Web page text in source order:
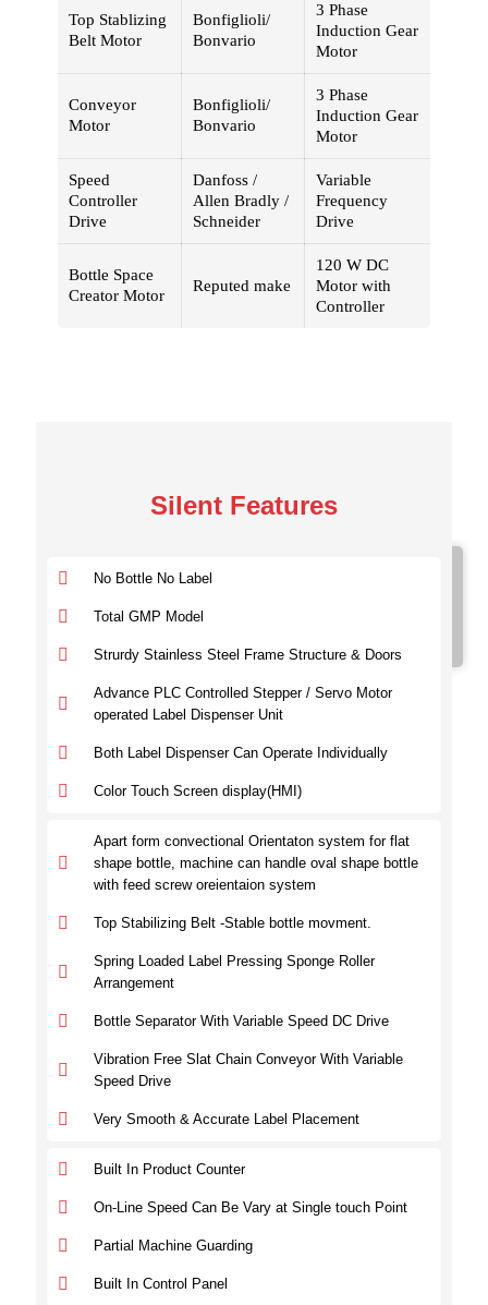
Top Stablizing
Belt Motor
Bonfiglioli/
Bonvario
3 Phase
Induction Gear
Motor
Conveyor
Motor
Bonfiglioli/
Bonvario
3 Phase
Induction Gear
Motor
Speed
Controller
Drive
Danfoss /
Allen Bradly /
Schneider
Variable
Frequency
Drive
Bottle Space
Creator Motor
Reputed make
120 W DC
Motor with
Controller
Silent Features
No Bottle No Label
Total GMP Model
Strurdy Stainless Steel Frame Structure & Doors
Advance PLC Controlled Stepper / Servo Motor
operated Label Dispenser Unit
Both Label Dispenser Can Operate Individually
Color Touch Screen display(HMI)
Apart form convectional Orientaton system for flat
shape bottle, machine can handle oval shape bottle
with feed screw oreientaion system
Top Stabilizing Belt -Stable bottle movment.
Spring Loaded Label Pressing Sponge Roller
Arrangement
Bottle Separator With Variable Speed DC Drive
Vibration Free Slat Chain Conveyor With Variable
Speed Drive
Very Smooth & Accurate Label Placement
Built In Product Counter
On-Line Speed Can Be Vary at Single touch Point
Partial Machine Guarding
Built In Control Panel